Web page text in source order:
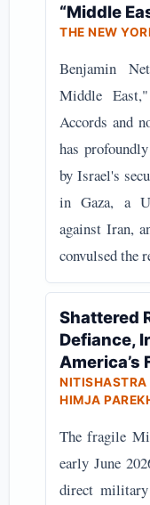
“Middle
THE NEW
Benjamin
Middle
Accords and
has
by Israel's
in Gaza, a
against Iran,
convulsed the
Shattered
Defiance,
America’s
NITISHASTRA
HIMJA
The fragile
early June
direct military